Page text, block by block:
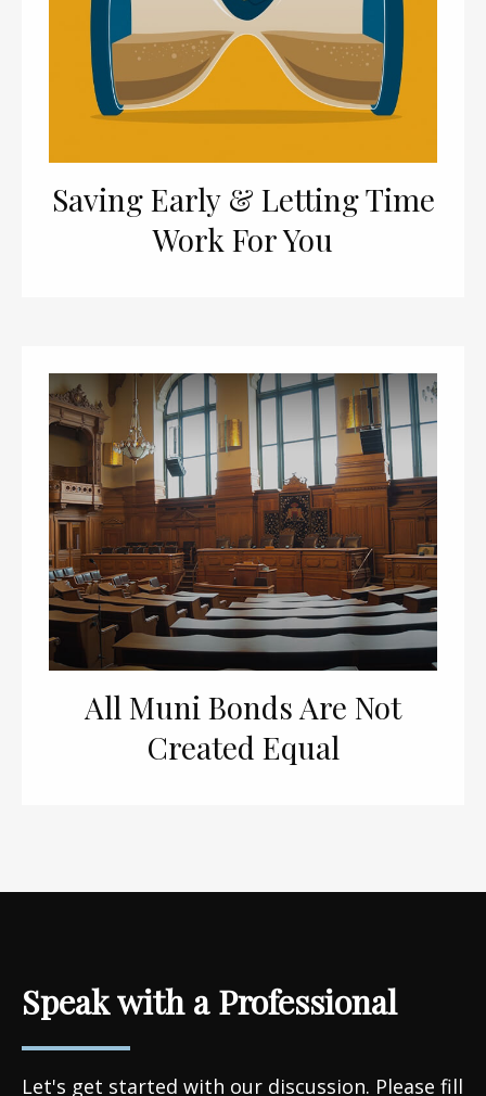
Saving Early & Letting Time
Work For You
All Muni Bonds Are Not
Created Equal
Speak with a Professional
Let's get started with our discussion. Please fill